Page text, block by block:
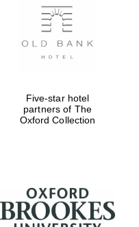
New College
founded 1379
Exeter College:
Five-star hotel
partners of The
Oxford Collection